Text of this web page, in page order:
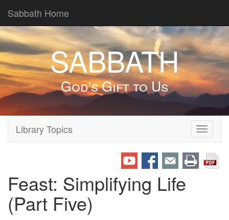
Sabbath Home
SABBATH
God's Gift to Us
Toggle
Library Topics
Feast: Simplifying Life
(Part Five)